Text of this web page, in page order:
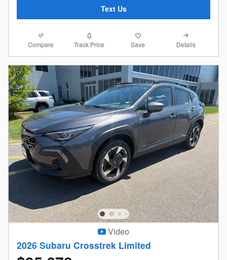
Text Us
Compare Track Price Save Details
Video
2026 Subaru Crosstrek Limited